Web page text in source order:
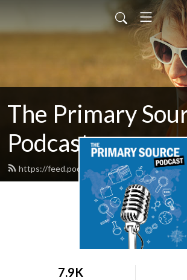
The Primary
Podcast
https://feed.podbean.com/
7.9K